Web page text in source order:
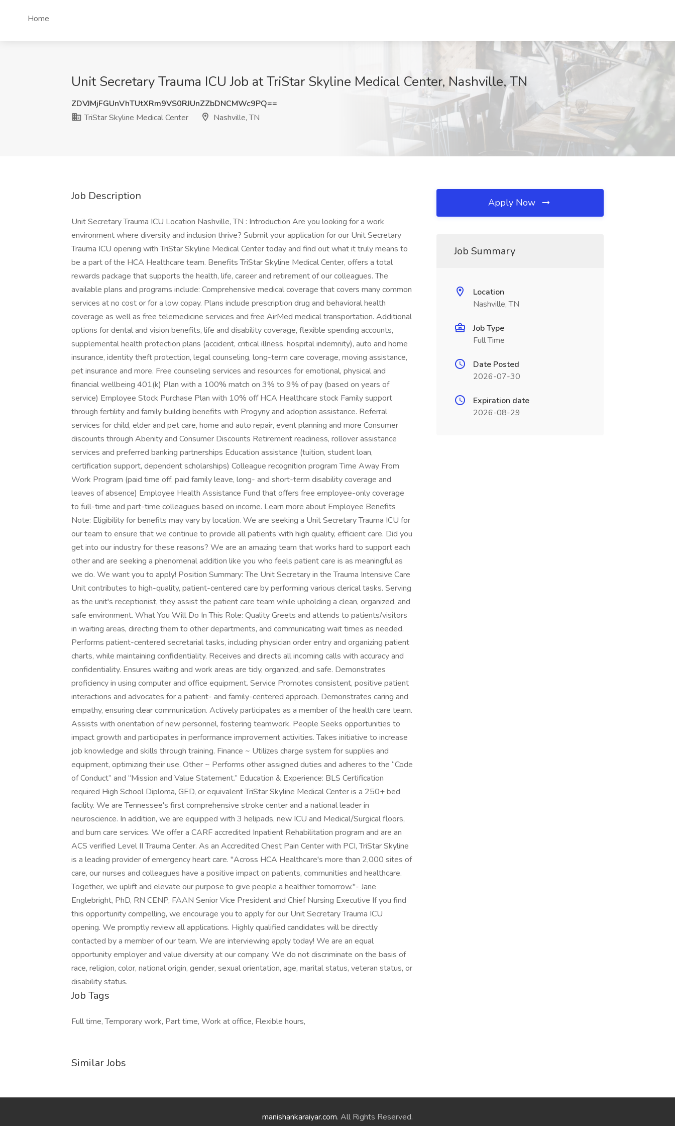
Home
Unit Secretary Trauma ICU Job at TriStar Skyline Medical Center, Nashville, TN
ZDVJMjFGUnVhTUtXRm9VS0RJUnZZbDNCMWc9PQ==
TriStar Skyline Medical Center
Nashville, TN
Job Description
Unit Secretary Trauma ICU Location Nashville, TN : Introduction Are you looking for a work
environment where diversity and inclusion thrive? Submit your application for our Unit Secretary
Trauma ICU opening with TriStar Skyline Medical Center today and find out what it truly means to
be a part of the HCA Healthcare team. Benefits TriStar Skyline Medical Center, offers a total
rewards package that supports the health, life, career and retirement of our colleagues. The
available plans and programs include: Comprehensive medical coverage that covers many common
services at no cost or for a low copay. Plans include prescription drug and behavioral health
coverage as well as free telemedicine services and free AirMed medical transportation. Additional
options for dental and vision benefits, life and disability coverage, flexible spending accounts,
supplemental health protection plans (accident, critical illness, hospital indemnity), auto and home
insurance, identity theft protection, legal counseling, long-term care coverage, moving assistance,
pet insurance and more. Free counseling services and resources for emotional, physical and
financial wellbeing 401(k) Plan with a 100% match on 3% to 9% of pay (based on years of
service) Employee Stock Purchase Plan with 10% off HCA Healthcare stock Family support
through fertility and family building benefits with Progyny and adoption assistance. Referral
services for child, elder and pet care, home and auto repair, event planning and more Consumer
discounts through Abenity and Consumer Discounts Retirement readiness, rollover assistance
services and preferred banking partnerships Education assistance (tuition, student loan,
certification support, dependent scholarships) Colleague recognition program Time Away From
Work Program (paid time off, paid family leave, long- and short-term disability coverage and
leaves of absence) Employee Health Assistance Fund that offers free employee-only coverage
to full-time and part-time colleagues based on income. Learn more about Employee Benefits
Note: Eligibility for benefits may vary by location. We are seeking a Unit Secretary Trauma ICU for
our team to ensure that we continue to provide all patients with high quality, efficient care. Did you
get into our industry for these reasons? We are an amazing team that works hard to support each
other and are seeking a phenomenal addition like you who feels patient care is as meaningful as
we do. We want you to apply! Position Summary: The Unit Secretary in the Trauma Intensive Care
Unit contributes to high-quality, patient-centered care by performing various clerical tasks. Serving
as the unit's receptionist, they assist the patient care team while upholding a clean, organized, and
safe environment. What You Will Do In This Role: Quality Greets and attends to patients/visitors
in waiting areas, directing them to other departments, and communicating wait times as needed.
Performs patient-centered secretarial tasks, including physician order entry and organizing patient
charts, while maintaining confidentiality. Receives and directs all incoming calls with accuracy and
confidentiality. Ensures waiting and work areas are tidy, organized, and safe. Demonstrates
proficiency in using computer and office equipment. Service Promotes consistent, positive patient
interactions and advocates for a patient- and family-centered approach. Demonstrates caring and
empathy, ensuring clear communication. Actively participates as a member of the health care team.
Assists with orientation of new personnel, fostering teamwork. People Seeks opportunities to
impact growth and participates in performance improvement activities. Takes initiative to increase
job knowledge and skills through training. Finance ~ Utilizes charge system for supplies and
equipment, optimizing their use. Other ~ Performs other assigned duties and adheres to the “Code
of Conduct” and “Mission and Value Statement.” Education & Experience: BLS Certification
required High School Diploma, GED, or equivalent TriStar Skyline Medical Center is a 250+ bed
facility. We are Tennessee's first comprehensive stroke center and a national leader in
neuroscience. In addition, we are equipped with 3 helipads, new ICU and Medical/Surgical floors,
and burn care services. We offer a CARF accredited Inpatient Rehabilitation program and are an
ACS verified Level II Trauma Center. As an Accredited Chest Pain Center with PCI, TriStar Skyline
is a leading provider of emergency heart care. "Across HCA Healthcare's more than 2,000 sites of
care, our nurses and colleagues have a positive impact on patients, communities and healthcare.
Together, we uplift and elevate our purpose to give people a healthier tomorrow."- Jane
Englebright, PhD, RN CENP, FAAN Senior Vice President and Chief Nursing Executive If you find
this opportunity compelling, we encourage you to apply for our Unit Secretary Trauma ICU
opening. We promptly review all applications. Highly qualified candidates will be directly
contacted by a member of our team. We are interviewing apply today! We are an equal
opportunity employer and value diversity at our company. We do not discriminate on the basis of
race, religion, color, national origin, gender, sexual orientation, age, marital status, veteran status, or
disability status.
Job Tags
Full time, Temporary work, Part time, Work at office, Flexible hours,
Similar Jobs
Apply Now
Job Summary
Location
Nashville, TN
Job Type
Full Time
Date Posted
2026-07-30
Expiration date
2026-08-29
manishankaraiyar.com. All Rights Reserved.